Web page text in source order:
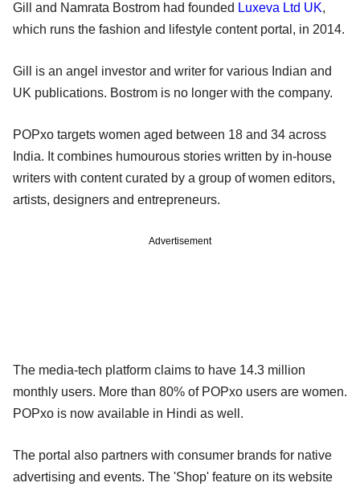
Gill and Namrata Bostrom had founded Luxeva Ltd UK,
which runs the fashion and lifestyle content portal, in 2014.
Gill is an angel investor and writer for various Indian and
UK publications. Bostrom is no longer with the company.
POPxo targets women aged between 18 and 34 across
India. It combines humourous stories written by in-house
writers with content curated by a group of women editors,
artists, designers and entrepreneurs.
Advertisement
The media-tech platform claims to have 14.3 million
monthly users. More than 80% of POPxo users are women.
POPxo is now available in Hindi as well.
The portal also partners with consumer brands for native
advertising and events. The 'Shop' feature on its website